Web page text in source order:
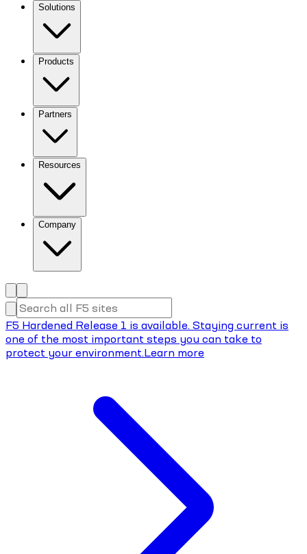
Solutions
Products
Partners
Resources
Company
F5 Hardened Release 1 is available. Staying current is
one of the most important steps you can take to
protect your environment.Learn more